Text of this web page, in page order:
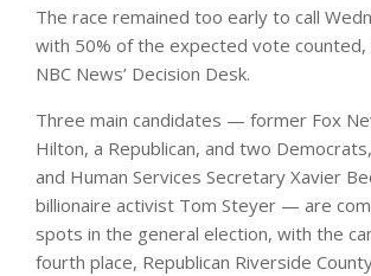
The race remained too early to call
with 50% of the expected vote counted,
NBC News’ Decision Desk.
Three main candidates — former Fox
Hilton, a Republican, and two
and Human Services Secretary Xavier
billionaire activist Tom Steyer — are
spots in the general election, with the
fourth place, Republican Riverside